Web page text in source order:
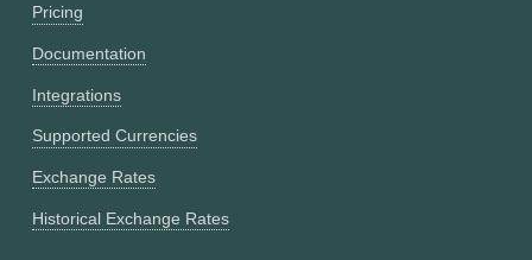
Pricing
Documentation
Integrations
Supported Currencies
Exchange Rates
Historical Exchange Rates